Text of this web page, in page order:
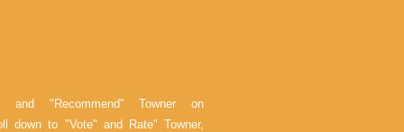
and "Recommend" Towner on
down to "Vote" and Rate" Towner,